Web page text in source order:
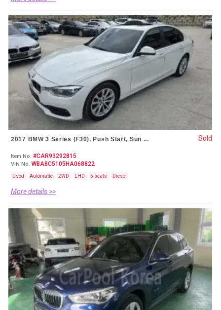
2017 BMW 3 Series (F30), Push Start, Sun ...
Item No. #CAR93292815
VIN No. WBA8C5105HA068822
Used Automatic 2WD LHD 5 seats Diesel
More details >>
Sold